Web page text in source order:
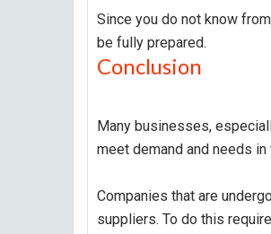
Since you do not know
be fully prepared.
Conclusion
Many businesses,
meet demand and needs
Companies that are
suppliers. To do this